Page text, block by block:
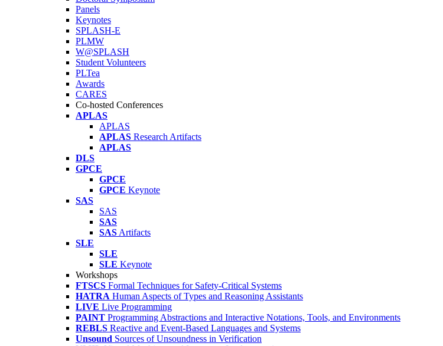
Panels
Keynotes
SPLASH-E
PLMW
W@SPLASH
Student Volunteers
PLTea
Awards
CARES
Co-hosted Conferences
APLAS
APLAS
APLAS Research Artifacts
APLAS
DLS
GPCE
GPCE
GPCE Keynote
SAS
SAS
SAS
SAS Artifacts
SLE
SLE
SLE Keynote
Workshops
FTSCS Formal Techniques for Safety-Critical Systems
HATRA Human Aspects of Types and Reasoning Assistants
LIVE Live Programming
PAINT Programming Abstractions and Interactive Notations, Tools, and Environments
REBLS Reactive and Event-Based Languages and Systems
Unsound Sources of Unsoundness in Verification